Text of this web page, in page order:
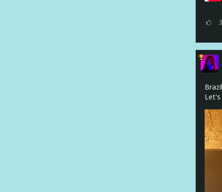
3
Let's